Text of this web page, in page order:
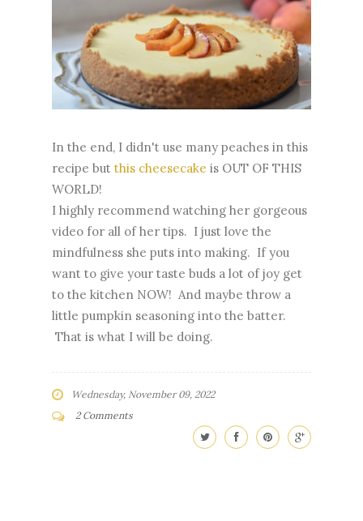
In the end, I didn't use many peaches in this
recipe but this cheesecake is OUT OF THIS
WORLD!
I highly recommend watching her gorgeous
video for all of her tips. I just love the
mindfulness she puts into making. If you
want to give your taste buds a lot of joy get
to the kitchen NOW! And maybe throw a
little pumpkin seasoning into the batter.
That is what I will be doing.
Wednesday, November 09, 2022
2 Comments